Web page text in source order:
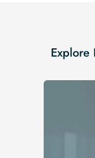
Explore